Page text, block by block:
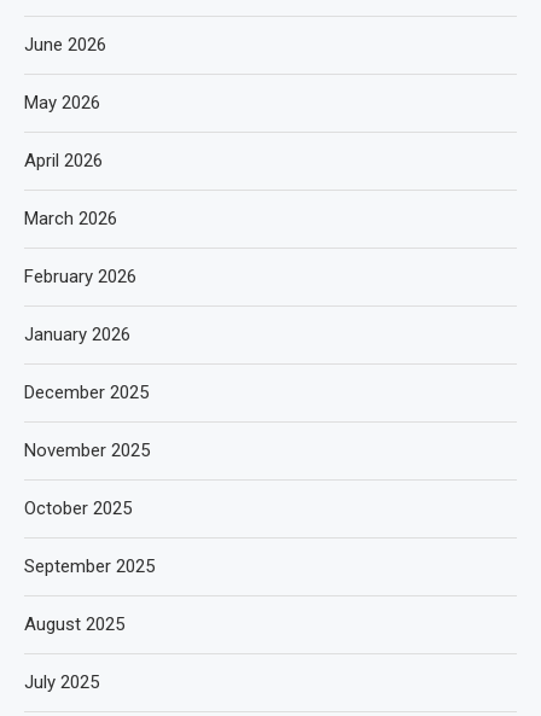
June 2026
May 2026
April 2026
March 2026
February 2026
January 2026
December 2025
November 2025
October 2025
September 2025
August 2025
July 2025